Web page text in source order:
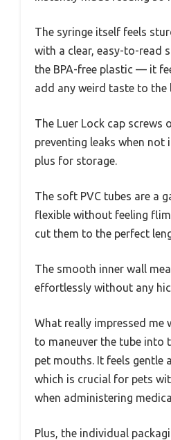
The syringe itself feels
with a clear, easy-to-read
the BPA-free plastic — it
add any weird taste to the
The Luer Lock cap screws
preventing leaks when not
plus for storage.
The soft PVC tubes are a
flexible without feeling
cut them to the perfect
The smooth inner wall
effortlessly without any
What really impressed me
to maneuver the tube into
pet mouths. It feels gentle
which is crucial for pets
when administering
Plus, the individual